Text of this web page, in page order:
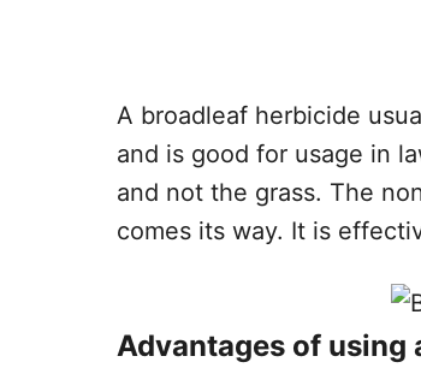
A broadleaf herbicide
and is good for usage in
and not the grass. The
comes its way. It is
Advantages of using